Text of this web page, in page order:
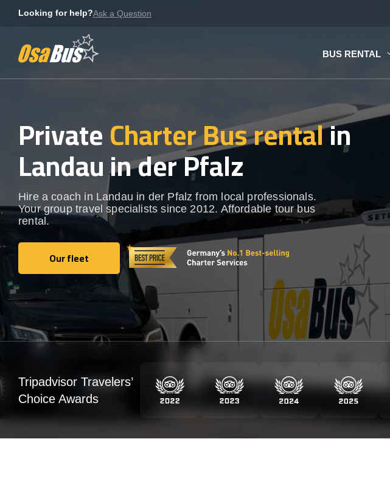
Looking for help?Ask a Question
BUS RENTAL
PrivateCharter Bus rentalin
Landau in der Pfalz
Hire a coach in Landau in der Pfalz from local professionals.
Your group travel specialists since 2012. Affordable tour bus
rental.
Our fleet
Our fleet
Tripadvisor Travelers’
Choice Awards